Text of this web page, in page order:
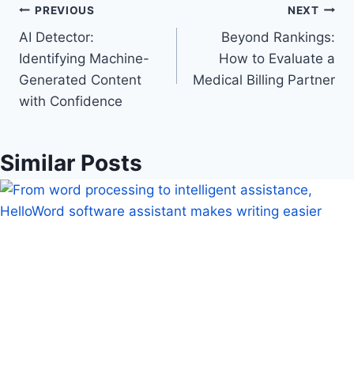
Post
navigation
PREVIOUS
AI Detector:
Identifying Machine-
Generated Content
with Confidence
NEXT
Beyond Rankings:
How to Evaluate a
Medical Billing Partner
Similar Posts